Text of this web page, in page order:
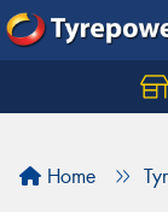
Home